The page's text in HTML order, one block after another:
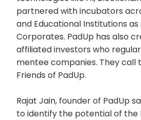
partnered with incubators
and Educational Institutions as
Corporates. PadUp has also
affiliated investors who
mentee companies. They call
Friends of PadUp.
Rajat Jain, founder of PadUp
to identify the potential of the